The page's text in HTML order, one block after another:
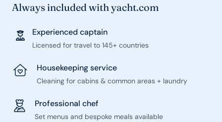
Always included with yacht.com
Experienced captain
Licensed for travel to 145+ countries
Housekeeping service
Cleaning for cabins & common areas + laundry
Professional chef
Set menus and bespoke meals available